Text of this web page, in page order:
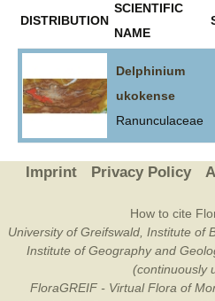
DISTRIBUTION
SCIENTIFIC
NAME
Delphinium
ukokense
Ranunculaceae
Imprint Privacy Policy
How to cite
University of Greifswald, Institute of
Institute of Geography and
(continuously
FloraGREIF - Virtual Flora of